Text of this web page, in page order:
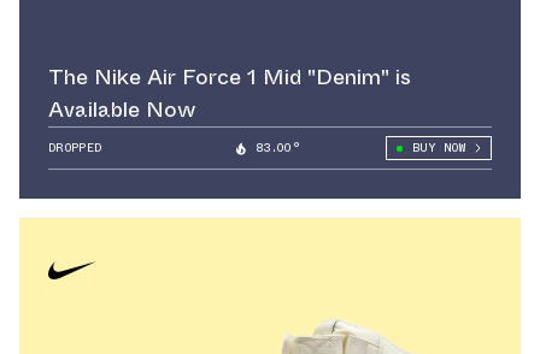
The Nike Air Force 1 Mid "Denim" is
Available Now
DROPPED 83.00° BUY NOW